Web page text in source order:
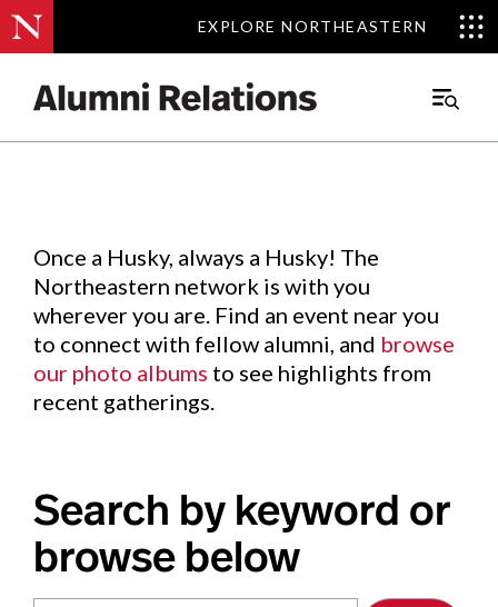
EXPLORE NORTHEASTERN
EXPLORE NORTHEASTERN
Main
Events.
Once a Husky, always a Husky! The
Northeastern network is with you
wherever you are. Find an event near you
to connect with fellow alumni, and browse
our photo albums to see highlights from
recent gatherings.
Search by keyword or
browse below